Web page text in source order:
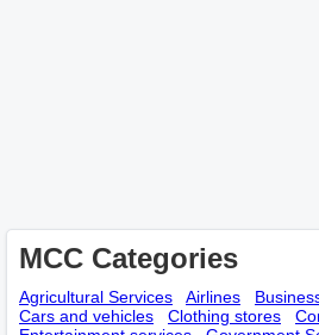
MCC Categories
Agricultural Services Airlines
Cars and vehicles
Clothing stores